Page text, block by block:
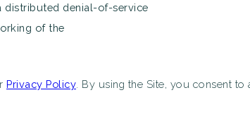
distributed denial-of-service
of the
Privacy Policy . By using the Site, you consent